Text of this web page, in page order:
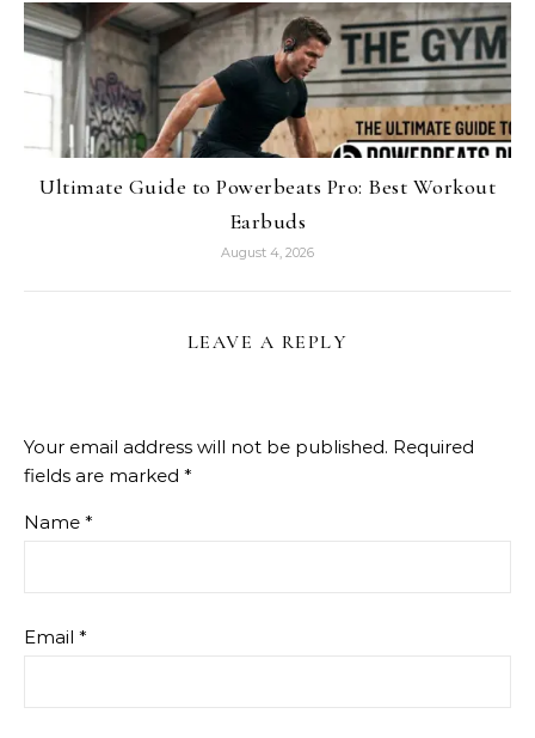
Ultimate Guide to Powerbeats Pro: Best Workout
Earbuds
August 4, 2026
LEAVE A REPLY
Your email address will not be published. Required
fields are marked *
Name *
Email *